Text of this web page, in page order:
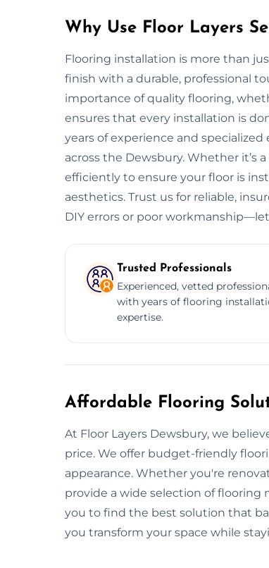
Why Use Floor Layers
Flooring installation is more than
finish with a durable, professional
importance of quality flooring,
ensures that every installation is
years of experience and
across the Dewsbury. Whether it’s
efficiently to ensure your floor is
aesthetics. Trust us for reliable,
DIY errors or poor
Trusted Professionals
Experienced, vetted
with years of flooring
expertise.
Affordable Flooring
At Floor Layers Dewsbury, we
price. We offer budget-friendly
appearance. Whether you're
provide a wide selection of
you to find the best solution that
you transform your space while